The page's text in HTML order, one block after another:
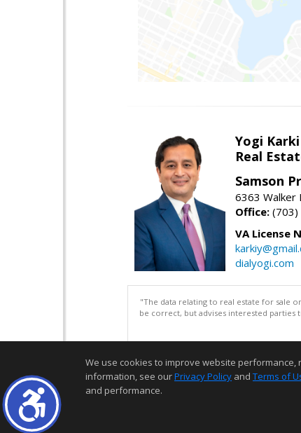
Yogi Karki
Real
Samson
6363 Walker
Office:
VA License
dialyogi.com
"The data relating to real estate for sale
be correct, but advises interested
We use cookies to improve website
information, see ourPrivacy Policy and Terms of
and performance.